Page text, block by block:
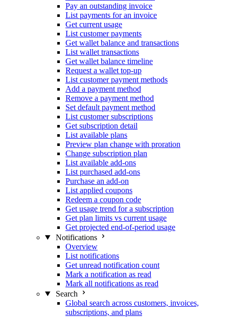
Pay an outstanding invoice
List payments for an invoice
Get current usage
List customer payments
Get wallet balance and transactions
List wallet transactions
Get wallet balance timeline
Request a wallet top-up
List customer payment methods
Add a payment method
Remove a payment method
Set default payment method
List customer subscriptions
Get subscription detail
List available plans
Preview plan change with proration
Change subscription plan
List available add-ons
List purchased add-ons
Purchase an add-on
List applied coupons
Redeem a coupon code
Get usage trend for a subscription
Get plan limits vs current usage
Get projected end-of-period usage
Notifications
Overview
List notifications
Get unread notification count
Mark a notification as read
Mark all notifications as read
Search
Global search across customers, invoices,
subscriptions, and plans